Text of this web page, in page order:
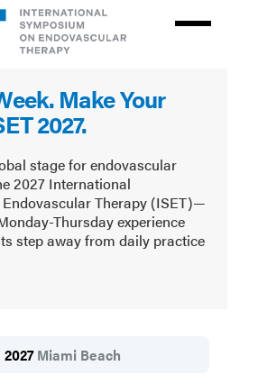
Make Your
2027.
stage for endovascular
2027 International
Therapy (ISET)—
Thursday experience
step away from daily practice
2027 Miami Beach